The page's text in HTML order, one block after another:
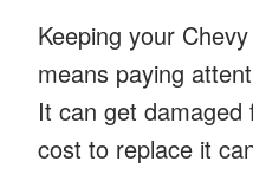
Keeping your
means paying
It can get
cost to replace it